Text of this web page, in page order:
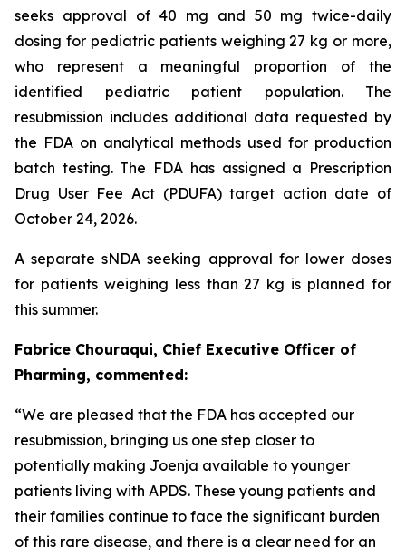
seeks approval of 40 mg and 50 mg twice-daily
dosing for pediatric patients weighing 27 kg or more,
who represent a meaningful proportion of the
identified pediatric patient population. The
resubmission includes additional data requested by
the FDA on analytical methods used for production
batch testing. The FDA has assigned a Prescription
Drug User Fee Act (PDUFA) target action date of
October 24, 2026.
A separate sNDA seeking approval for lower doses
for patients weighing less than 27 kg is planned for
this summer.
Fabrice Chouraqui, Chief Executive Officer of
Pharming, commented:
“We are pleased that the FDA has accepted our
resubmission, bringing us one step closer to
potentially making Joenja available to younger
patients living with APDS. These young patients and
their families continue to face the significant burden
of this rare disease, and there is a clear need for an